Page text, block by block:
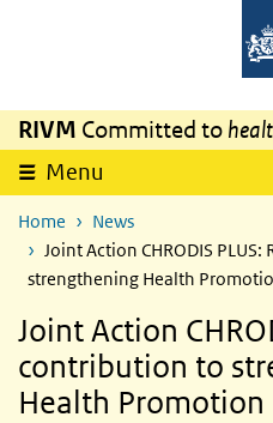
RIVM Committed to
Menu
Home
News
Joint Action CHRODIS
strengthening Health
Joint Action
contribution to
Health Promotion